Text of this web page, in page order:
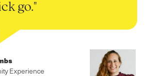
go."
Experience